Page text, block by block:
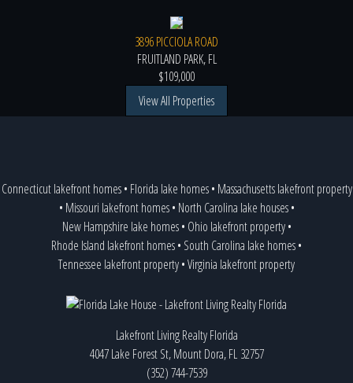
3896 PICCIOLA ROAD
FRUITLAND PARK, FL
$109,000
View All Properties
Connecticut lakefront homes• Florida lake homes• Massachusetts lakefront property
• Missouri lakefront homes• North Carolina lake houses•
New Hampshire lake homes• Ohio lakefront property•
Rhode Island lakefront homes• South Carolina lake homes•
Tennessee lakefront property•Virginia lakefront property
Lakefront Living Realty Florida
4047 Lake Forest St, Mount Dora, FL 32757
(352) 744-7539